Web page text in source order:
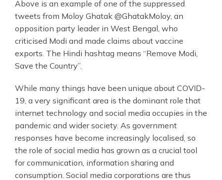
Above is an example of one of the suppressed
tweets from Moloy Ghatak @GhatakMoloy, an
opposition party leader in West Bengal, who
criticised Modi and made claims about vaccine
exports. The Hindi hashtag means “Remove Modi,
Save the Country”.
While many things have been unique about COVID-
19, a very significant area is the dominant role that
internet technology and social media occupies in the
pandemic and wider society. As government
responses have become increasingly localised, so
the role of social media has grown as a crucial tool
for communication, information sharing and
consumption. Social media corporations are thus